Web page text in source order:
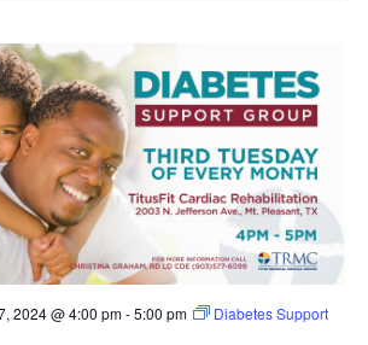
2024 @ 4:00 pm-5:00 pm
Diabetes Support